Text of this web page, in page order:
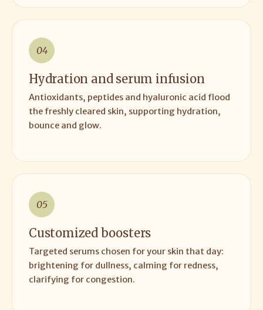
04
Hydration and serum infusion
Antioxidants, peptides and hyaluronic acid flood
the freshly cleared skin, supporting hydration,
bounce and glow.
05
Customized boosters
Targeted serums chosen for your skin that day:
brightening for dullness, calming for redness,
clarifying for congestion.